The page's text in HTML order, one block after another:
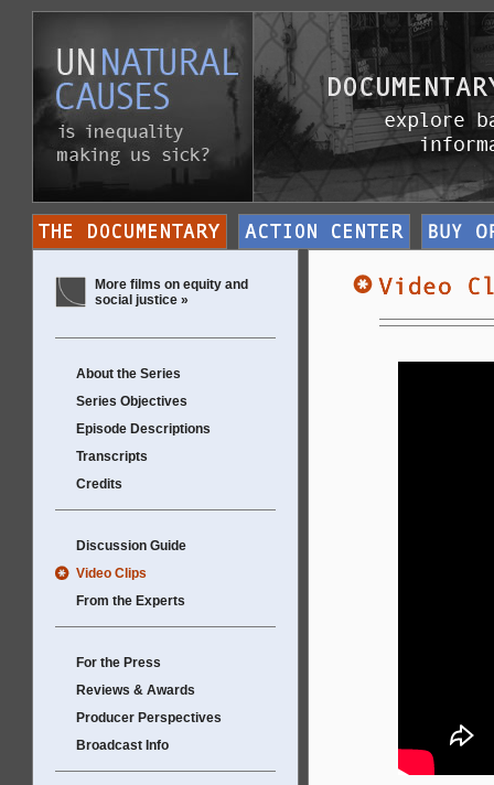
More films on equity and
social justice »
About the Series
Series Objectives
Episode Descriptions
Transcripts
Credits
Discussion Guide
Video Clips
From the Experts
For the Press
Reviews & Awards
Producer Perspectives
Broadcast Info